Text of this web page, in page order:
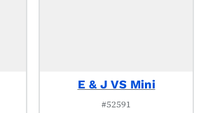
E & J VS Mini
#52591